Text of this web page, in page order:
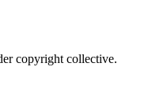
copyright collective.